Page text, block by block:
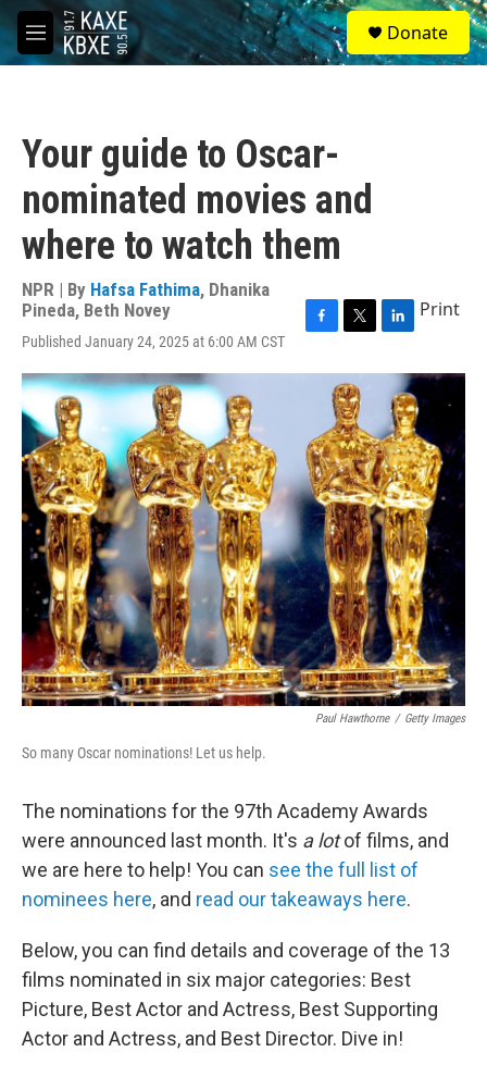
Skip to main content
M
e
S
e
a
Donate
Your guide to Oscar-
nominated movies and
where to watch them
NPR | By Hafsa Fathima, Dhanika
Pineda, Beth Novey
Published January 24, 2025 at 6:00 AM CST
c
o
o
k
i
t
t
e
r
n
e
d
I
n
Print
Paul Hawthorne / Getty Images
So many Oscar nominations! Let us help.
The nominations for the 97th Academy Awards
were announced last month. It's a lotof films, and
we are here to help! You can see the full list of
nominees here, and read our takeaways here.
Below, you can find details and coverage of the 13
films nominated in six major categories: Best
Picture, Best Actor and Actress, Best Supporting
Actor and Actress, and Best Director. Dive in!